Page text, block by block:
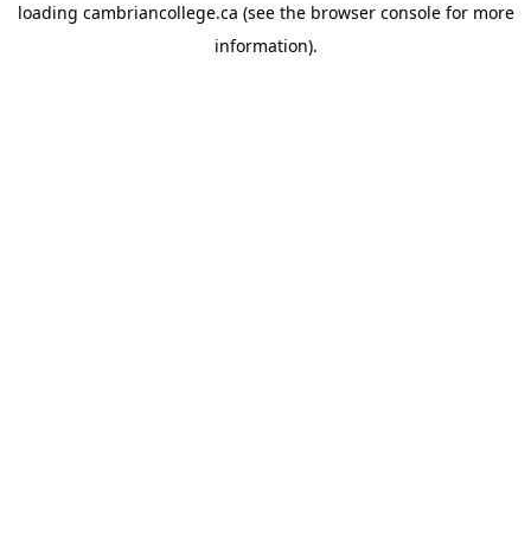
loading cambriancollege.ca (see the browser consolefor more
information).